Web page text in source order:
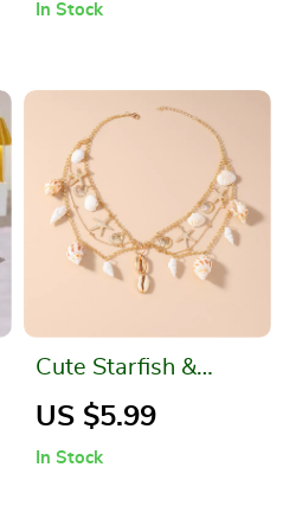
In Stock
Cute Starfish &
Conch Shell Pendant
US $5.99
In Stock